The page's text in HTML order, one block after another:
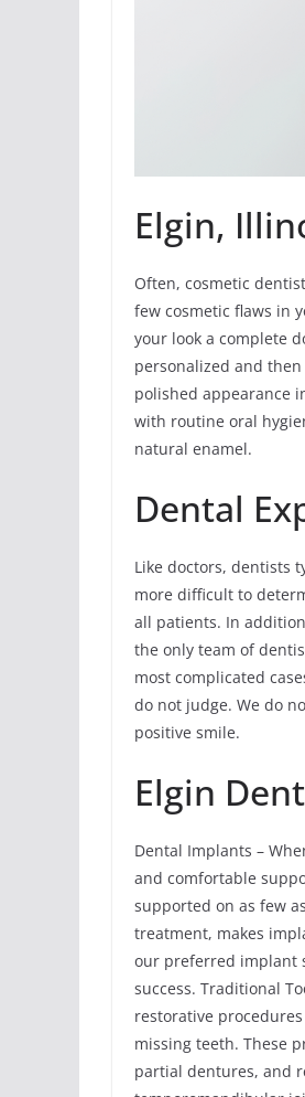
Elgin,
Often, cosmetic
few cosmetic flaws in
your look a complete
personalized and
polished appearance
with routine oral
natural enamel.
Dental
Like doctors, dentists
more difficult to
all patients. In
the only team of
most complicated
do not judge. We do
positive smile.
Elgin
Dental Implants –
and comfortable
supported on as few
treatment, makes
our preferred implant
success. Traditional
restorative
missing teeth. These
partial dentures, and